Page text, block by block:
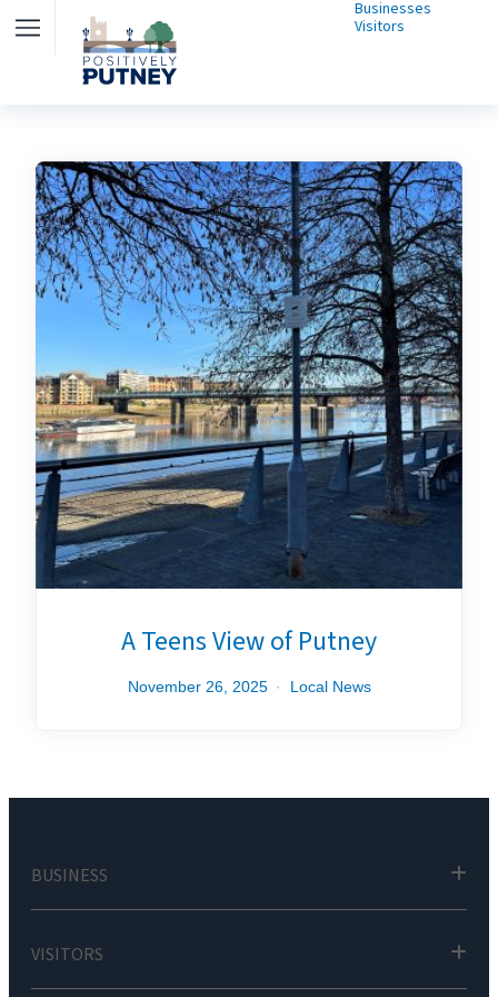
Businesses
Visitors
A Teens View of Putney
November 26, 2025 Local News
BUSINESS
VISITORS